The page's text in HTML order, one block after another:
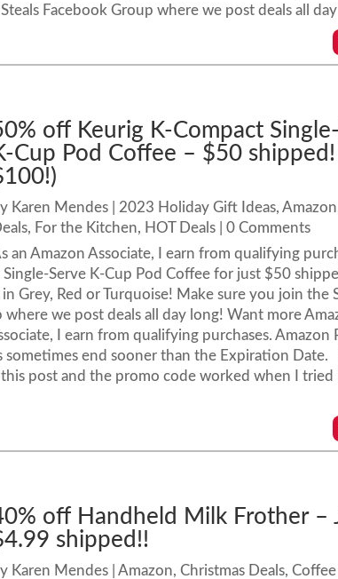
Facebook Group where we post deals all
off Keurig K-Compact
Cup Pod Coffee – $50 shipped!
Karen Mendes 2023 Holiday Gift Ideas,Amazon
, For the Kitchen, HOT Deals | 0 Comments
an Amazon Associate, I earn from qualifying
Serve K-Cup Pod Coffee for just $50
Grey, Red or Turquoise! Make sure you join the
where we post deals all day long! Want more
I earn from qualifying purchases. Amazon
sometimes end sooner than the Expiration Date.
post and the promo code worked when I tried
off Handheld Milk Frother –
shipped!!
Karen Mendes |Amazon,Christmas Deals,